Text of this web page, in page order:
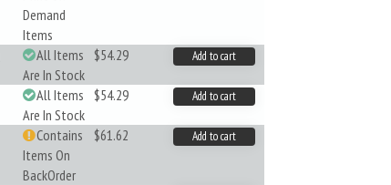
Demand
Items
All Items
Are In Stock
$54.29 Add to cart
All Items
Are In Stock
$54.29 Add to cart
Contains
Items On
BackOrder
$61.62 Add to cart